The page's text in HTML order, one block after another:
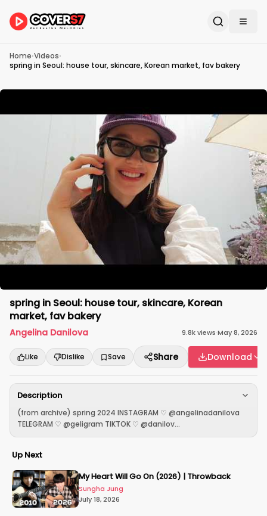
Home›Videos›
spring in Seoul: house tour, skincare, Korean market, fav bakery
spring in Seoul: house tour, skincare, Korean
market, fav bakery
Angelina Danilova 9.8kviews·May 8, 2026
Like Dislike Save Share Download
Description
(from archive) spring 2024 INSTAGRAM ♡ @angelinadanilova
TELEGRAM ♡ @geligram TIKTOK ♡ @danilov...
Up Next
My Heart Will Go On (2026) | Throwback
Sungha Jung
July 18, 2026